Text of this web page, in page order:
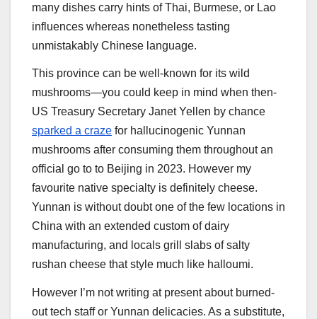
many dishes carry hints of Thai, Burmese, or Lao
influences whereas nonetheless tasting
unmistakably Chinese language.
This province can be well-known for its wild
mushrooms—you could keep in mind when then-
US Treasury Secretary Janet Yellen by chance
sparked a craze for hallucinogenic Yunnan
mushrooms after consuming them throughout an
official go to to Beijing in 2023. However my
favourite native specialty is definitely cheese.
Yunnan is without doubt one of the few locations in
China with an extended custom of dairy
manufacturing, and locals grill slabs of salty
rushan cheese that style much like halloumi.
However I’m not writing at present about burned-
out tech staff or Yunnan delicacies. As a substitute,